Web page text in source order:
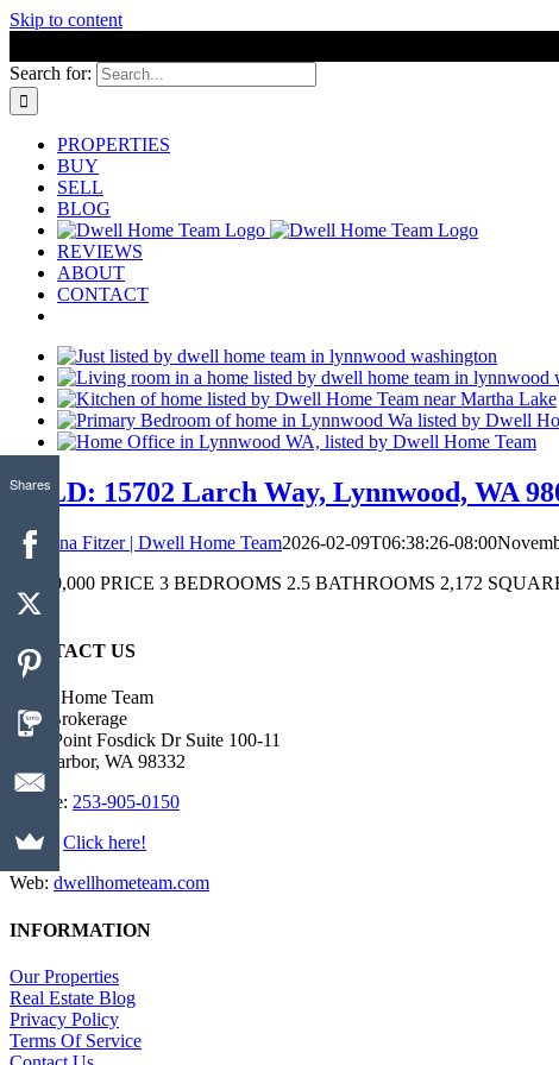
Skip to content
Search for:
PROPERTIES
BUY
SELL
BLOG
REVIEWS
ABOUT
CONTACT
SOLD: 15702 Larch Way, Lynnwood, WA
Christina Fitzer | Dwell Home Team2026-02-09T06:38:26-08:00
$1,050,000 PRICE 3 BEDROOMS 2.5 BATHROOMS 2,172
end
CONTACT US
Dwell Home Team
Real Brokerage
4423 Point Fosdick Dr Suite 100-11
Gig Harbor, WA 98332
Mobile: 253-905-0150
Email: Click here!
Web: dwellhometeam.com
INFORMATION
Our Properties
Real Estate Blog
Privacy Policy
Terms Of Service
Shares